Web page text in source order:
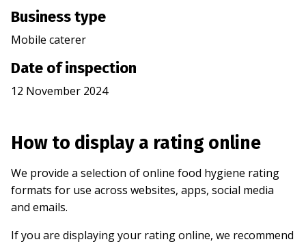
Business type
Mobile caterer
Date of inspection
12 November 2024
How to display a rating online
We provide a selection of online food hygiene rating
formats for use across websites, apps, social media
and emails.
If you are displaying your rating online, we recommend